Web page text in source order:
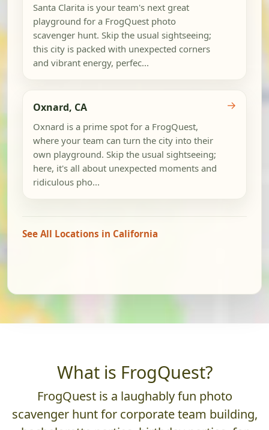
Santa Clarita is your team's next great
playground for a FrogQuest photo
scavenger hunt. Skip the usual sightseeing;
this city is packed with unexpected corners
and vibrant energy, perfec...
Oxnard, CA
Oxnard is a prime spot for a FrogQuest,
where your team can turn the city into their
own playground. Skip the usual sightseeing;
here, it's all about unexpected moments and
ridiculous pho...
→
See All Locations in California
What is FrogQuest?
FrogQuest is a laughably fun photo
scavenger hunt for corporate team building,